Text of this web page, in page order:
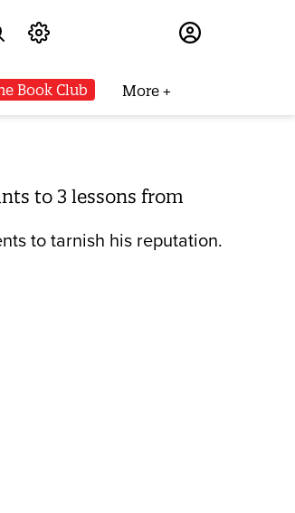
Book Club More
to 3 lessons from
to tarnish his reputation.